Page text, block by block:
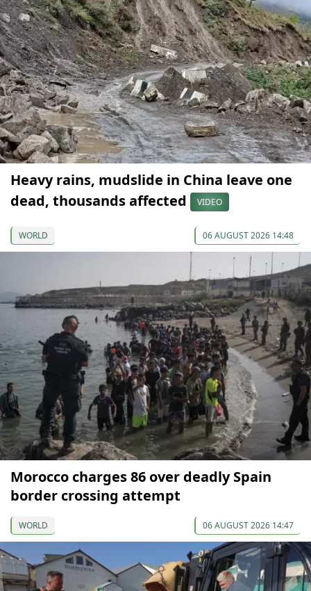
Heavy rains, mudslide in China leave one
dead, thousands affected
VIDEO
WORLD 06 AUGUST 2026 14:48
Morocco charges 86 over deadly Spain
border crossing attempt
WORLD 06 AUGUST 2026 14:47